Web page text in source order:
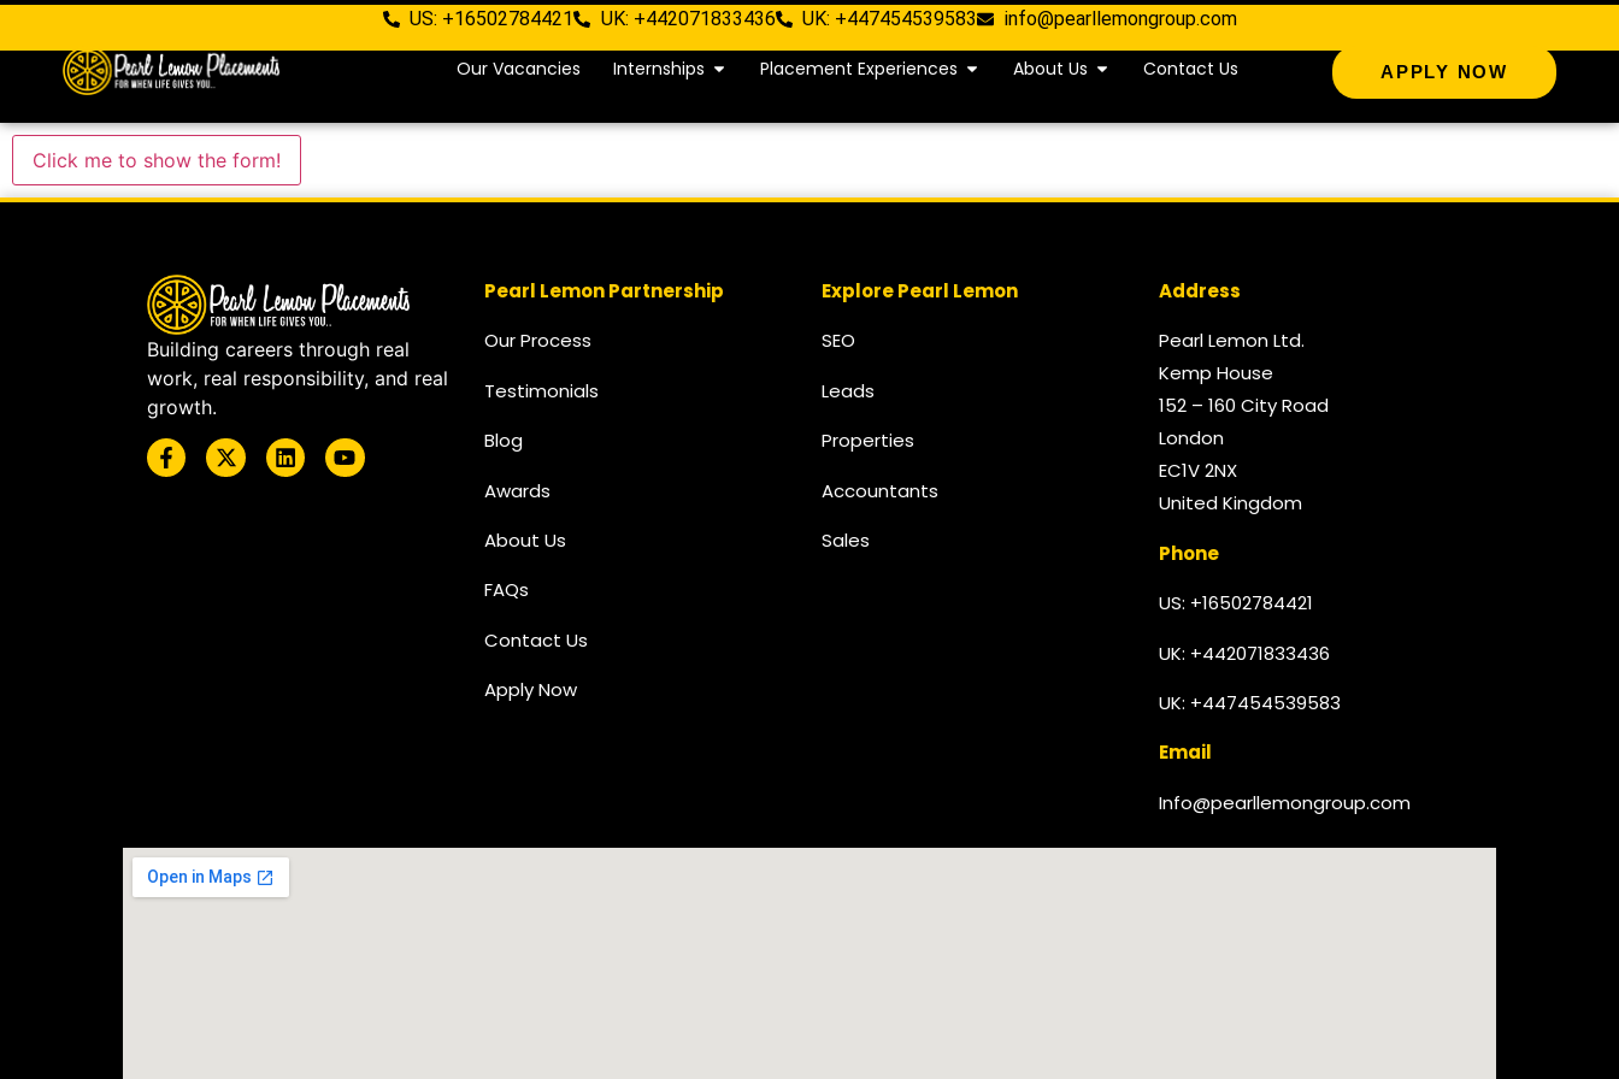
US: +16502784421 UK: +442071833436 UK: +447454539583 info@pearllemongroup.com
Our Vacancies Internships Placement Experiences About Us Contact Us APPLY NOW
Click me to show the form!
Building careers through real
work, real responsibility, and real
growth.
Pearl Lemon Partnership
Our Process
Testimonials
Blog
Awards
About Us
FAQs
Contact Us
Apply Now
Explore Pearl Lemon
SEO
Leads
Properties
Accountants
Sales
Address
Pearl Lemon Ltd.
Kemp House
152 – 160 City Road
London
EC1V 2NX
United Kingdom​
Phone
US: +16502784421
UK: +442071833436
UK: +447454539583
Email
Info@pearllemongroup.com